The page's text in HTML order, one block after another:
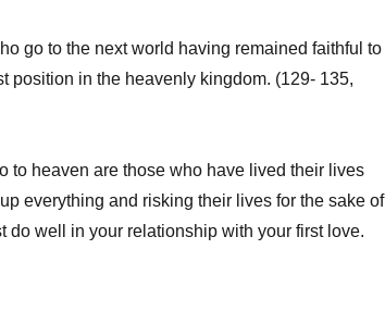
go to the next world having remained faithful to
position in the heavenly kingdom. (129- 135,
heaven are those who have lived their lives
everything and risking their lives for the sake of
do well in your relationship with your first love.